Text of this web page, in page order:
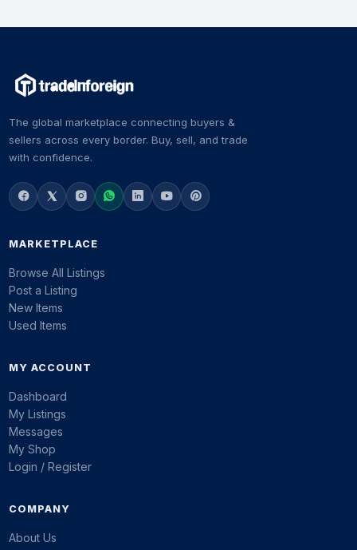
The global marketplace connecting buyers &
sellers across every border. Buy, sell, and trade
with confidence.
MARKETPLACE
Browse All Listings
Post a Listing
New Items
Used Items
MY ACCOUNT
Dashboard
My Listings
Messages
My Shop
Login / Register
COMPANY
About Us